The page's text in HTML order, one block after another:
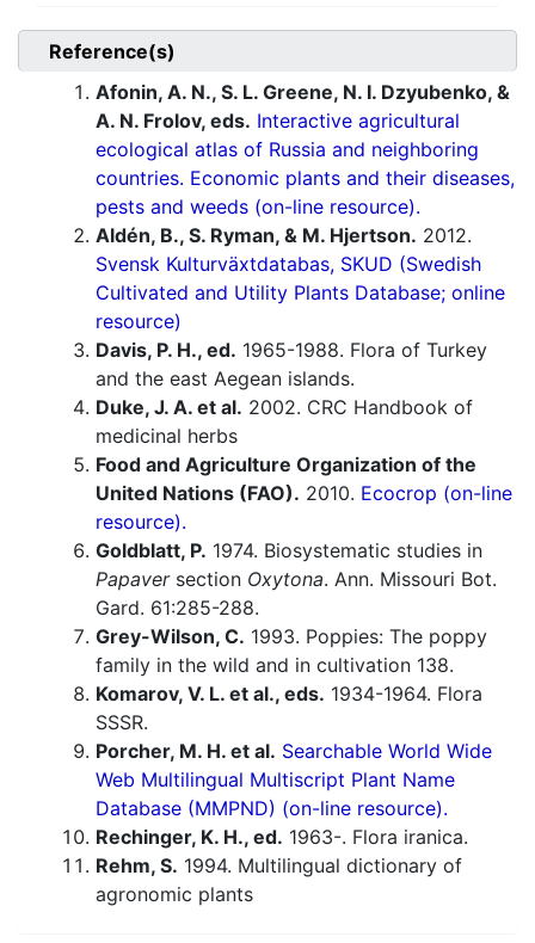
Reference(s)
Afonin, A. N., S. L. Greene, N. I. Dzyubenko, &
A. N. Frolov, eds. Interactive agricultural
ecological atlas of Russia and neighboring
countries. Economic plants and their diseases,
pests and weeds (on-line resource).
Aldén, B., S. Ryman, & M. Hjertson. 2012.
Svensk Kulturväxtdatabas, SKUD (Swedish
Cultivated and Utility Plants Database; online
resource)
Davis, P. H., ed. 1965-1988. Flora of Turkey
and the east Aegean islands.
Duke, J. A. et al. 2002. CRC Handbook of
medicinal herbs
Food and Agriculture Organization of the
United Nations (FAO). 2010. Ecocrop (on-line
resource).
Goldblatt, P. 1974. Biosystematic studies in
Papaversection Oxytona. Ann. Missouri Bot.
Gard. 61:285-288.
Grey-Wilson, C. 1993. Poppies: The poppy
family in the wild and in cultivation 138.
Komarov, V. L. et al., eds. 1934-1964. Flora
SSSR.
Porcher, M. H. et al. Searchable World Wide
Web Multilingual Multiscript Plant Name
Database (MMPND) (on-line resource).
Rechinger, K. H., ed. 1963-. Flora iranica.
Rehm, S. 1994. Multilingual dictionary of
agronomic plants